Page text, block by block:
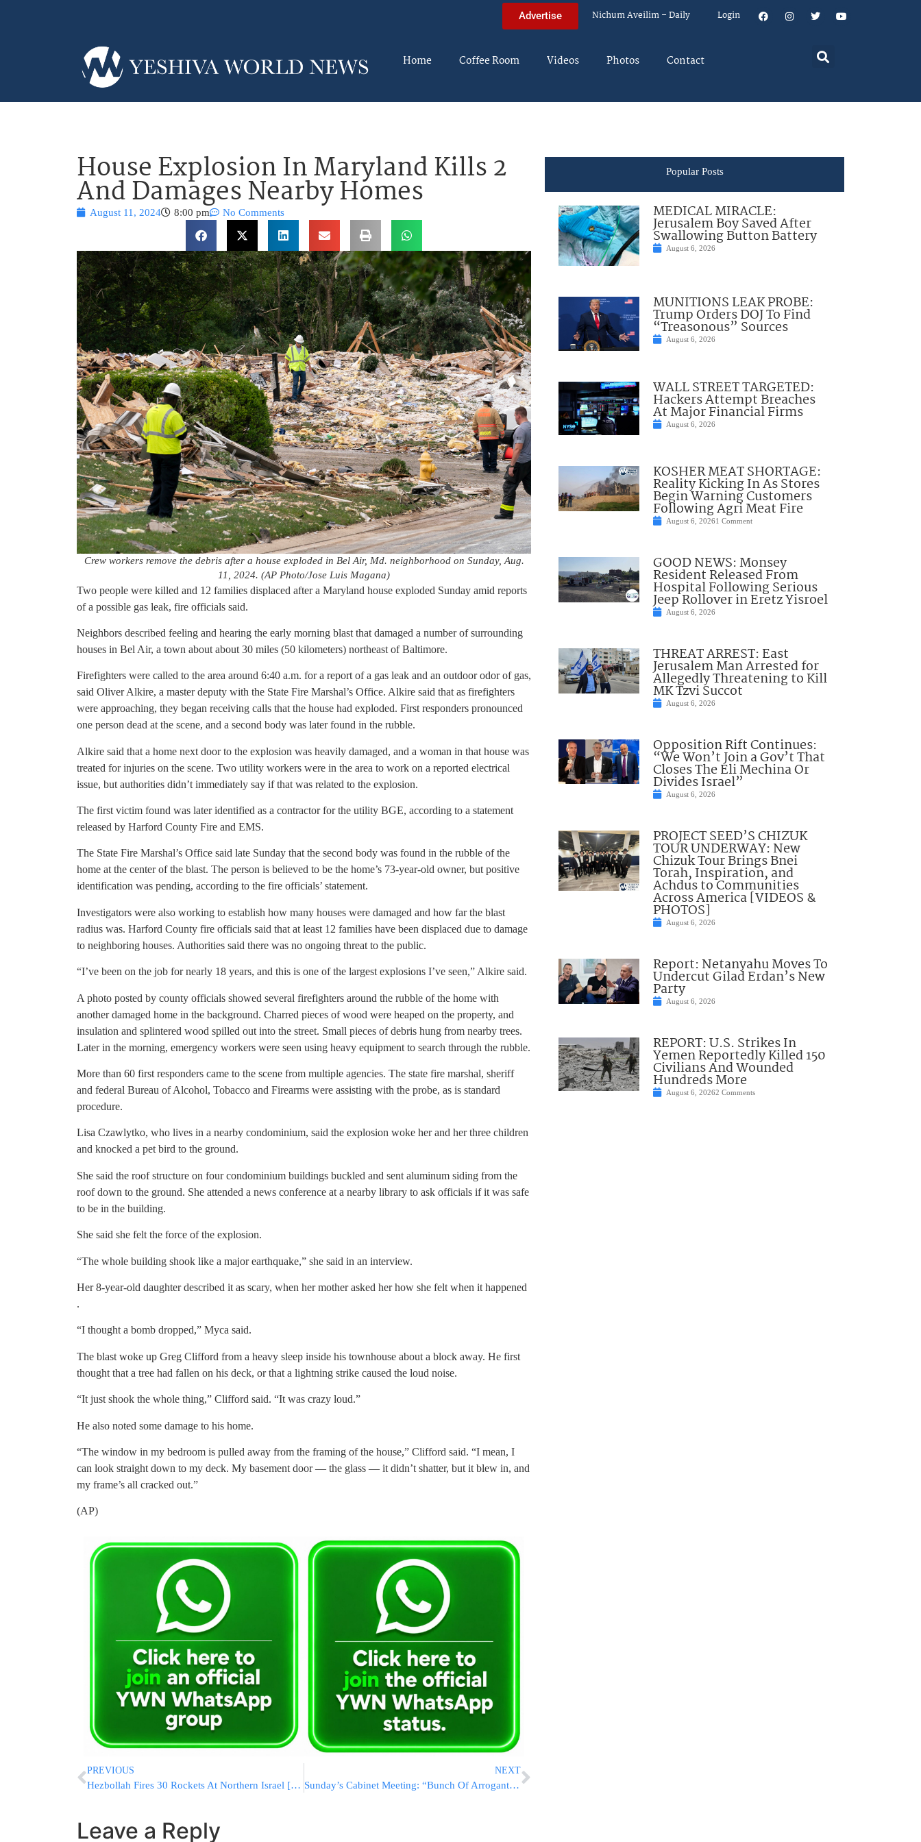
Advertise Nichum Aveilim – Daily Login
Home Coffee Room Videos Photos Contact
House Explosion In Maryland Kills 2
And Damages Nearby Homes
August 11, 2024 8:00 pm No Comments
Crew workers remove the debris after a house exploded in Bel Air, Md. neighborhood on Sunday, Aug.
11, 2024. (AP Photo/Jose Luis Magana)
Two people were killed and 12 families displaced after a Maryland house exploded Sunday amid reports
of a possible gas leak, fire officials said.
Neighbors described feeling and hearing the early morning blast that damaged a number of surrounding
houses in Bel Air, a town about about 30 miles (50 kilometers) northeast of Baltimore.
Firefighters were called to the area around 6:40 a.m. for a report of a gas leak and an outdoor odor of gas,
said Oliver Alkire, a master deputy with the State Fire Marshal’s Office. Alkire said that as firefighters
were approaching, they began receiving calls that the house had exploded. First responders pronounced
one person dead at the scene, and a second body was later found in the rubble.
Alkire said that a home next door to the explosion was heavily damaged, and a woman in that house was
treated for injuries on the scene. Two utility workers were in the area to work on a reported electrical
issue, but authorities didn’t immediately say if that was related to the explosion.
The first victim found was later identified as a contractor for the utility BGE, according to a statement
released by Harford County Fire and EMS.
The State Fire Marshal’s Office said late Sunday that the second body was found in the rubble of the
home at the center of the blast. The person is believed to be the home’s 73-year-old owner, but positive
identification was pending, according to the fire officials’ statement.
Investigators were also working to establish how many houses were damaged and how far the blast
radius was. Harford County fire officials said that at least 12 families have been displaced due to damage
to neighboring houses. Authorities said there was no ongoing threat to the public.
“I’ve been on the job for nearly 18 years, and this is one of the largest explosions I’ve seen,” Alkire said.
A photo posted by county officials showed several firefighters around the rubble of the home with
another damaged home in the background. Charred pieces of wood were heaped on the property, and
insulation and splintered wood spilled out into the street. Small pieces of debris hung from nearby trees.
Later in the morning, emergency workers were seen using heavy equipment to search through the rubble.
More than 60 first responders came to the scene from multiple agencies. The state fire marshal, sheriff
and federal Bureau of Alcohol, Tobacco and Firearms were assisting with the probe, as is standard
procedure.
Lisa Czawlytko, who lives in a nearby condominium, said the explosion woke her and her three children
and knocked a pet bird to the ground.
She said the roof structure on four condominium buildings buckled and sent aluminum siding from the
roof down to the ground. She attended a news conference at a nearby library to ask officials if it was safe
to be in the building.
She said she felt the force of the explosion.
“The whole building shook like a major earthquake,” she said in an interview.
Her 8-year-old daughter described it as scary, when her mother asked her how she felt when it happened
.
“I thought a bomb dropped,” Myca said.
The blast woke up Greg Clifford from a heavy sleep inside his townhouse about a block away. He first
thought that a tree had fallen on his deck, or that a lightning strike caused the loud noise.
“It just shook the whole thing,” Clifford said. “It was crazy loud.”
He also noted some damage to his home.
“The window in my bedroom is pulled away from the framing of the house,” Clifford said. “I mean, I
can look straight down to my deck. My basement door — the glass — it didn’t shatter, but it blew in, and
my frame’s all cracked out.”
(AP)
PREVIOUS
Hezbollah Fires 30 Rockets At Northern Israel [VIDEOS]
NEXT
Sunday’s Cabinet Meeting: “Bunch Of Arrogant Idiots! Inflicting Starvation On Babies!”
Leave a Reply
Popular Posts
MEDICAL MIRACLE:
Jerusalem Boy Saved After
Swallowing Button Battery
August 6, 2026
MUNITIONS LEAK PROBE:
Trump Orders DOJ To Find
“Treasonous” Sources
August 6, 2026
WALL STREET TARGETED:
Hackers Attempt Breaches
At Major Financial Firms
August 6, 2026
KOSHER MEAT SHORTAGE:
Reality Kicking In As Stores
Begin Warning Customers
Following Agri Meat Fire
August 6, 20261 Comment
GOOD NEWS: Monsey
Resident Released From
Hospital Following Serious
Jeep Rollover in Eretz Yisroel
August 6, 2026
THREAT ARREST: East
Jerusalem Man Arrested for
Allegedly Threatening to Kill
MK Tzvi Succot
August 6, 2026
Opposition Rift Continues:
“We Won’t Join a Gov’t That
Closes The Eli Mechina Or
Divides Israel”
August 6, 2026
PROJECT SEED’S CHIZUK
TOUR UNDERWAY: New
Chizuk Tour Brings Bnei
Torah, Inspiration, and
Achdus to Communities
Across America [VIDEOS &
PHOTOS]
August 6, 2026
Report: Netanyahu Moves To
Undercut Gilad Erdan’s New
Party
August 6, 2026
REPORT: U.S. Strikes In
Yemen Reportedly Killed 150
Civilians And Wounded
Hundreds More
August 6, 20262 Comments